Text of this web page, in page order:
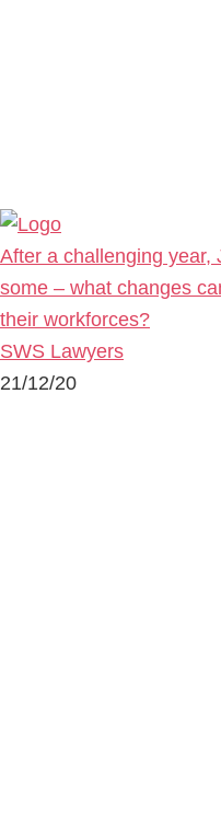
After a challenging year,
some – what changes
their workforces?
SWS Lawyers
21/12/20